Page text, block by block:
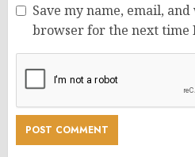
Save my name, email,
browser for the next time